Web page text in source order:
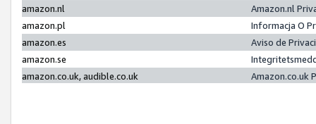
amazon.nl
Amazon.nl
amazon.pl
Informacja O
amazon.es
Aviso de
amazon.se
amazon.co.uk, audible.co.uk
Amazon.co.uk